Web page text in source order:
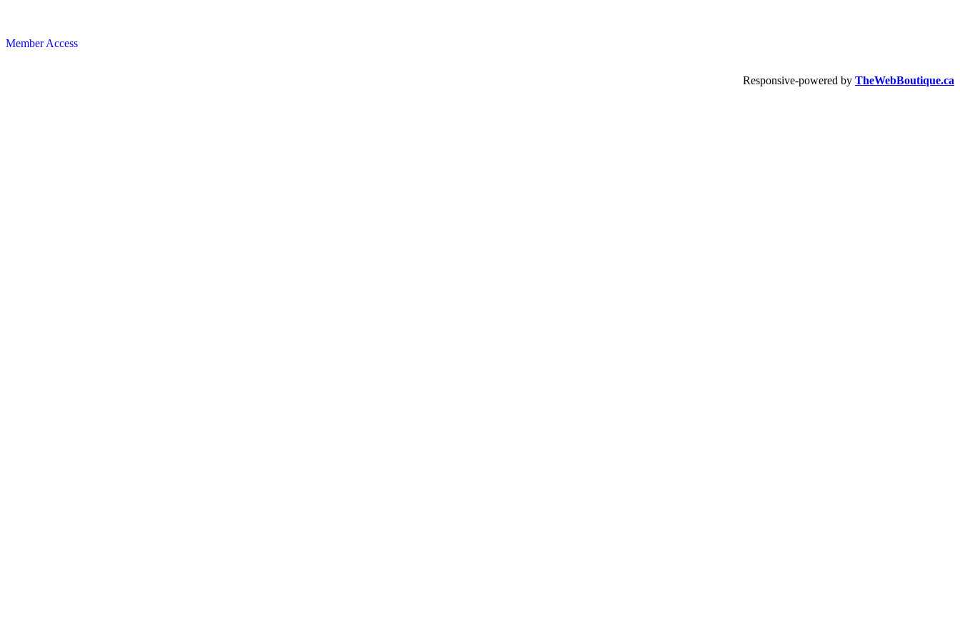
Member Access
Responsive-powered by TheWebBoutique.ca